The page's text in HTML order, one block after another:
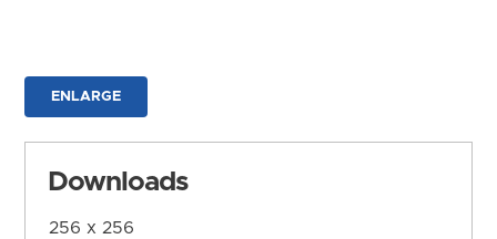
ENLARGE
Downloads
256 x 256